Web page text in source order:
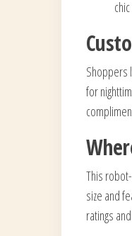
Shoppers
for
This
size and
ratings